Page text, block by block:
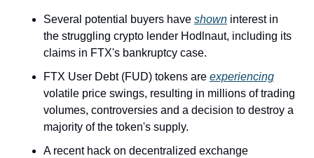
Several potential buyers have shown interest in
the struggling crypto lender Hodlnaut, including its
claims in FTX's bankruptcy case.
FTX User Debt (FUD) tokens are experiencing
volatile price swings, resulting in millions of trading
volumes, controversies and a decision to destroy a
majority of the token's supply.
A recent hack on decentralized exchange